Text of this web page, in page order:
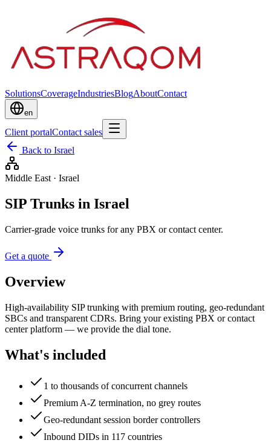
SolutionsCoverageIndustriesBlogAboutContact
en
Client portalContact sales
Back to Israel
Middle East · Israel
SIP Trunks in Israel
Carrier-grade voice trunks for any PBX or contact center.
Get a quote
Overview
High-availability SIP trunking with premium routing, geo-redundant
SBCs and transparent CDRs. Bring your existing PBX or contact
center platform — we provide the dial tone.
What's included
1 to thousands of concurrent channels
Premium A-Z termination, no grey routes
Geo-redundant session border controllers
Inbound DIDs in 117 countries